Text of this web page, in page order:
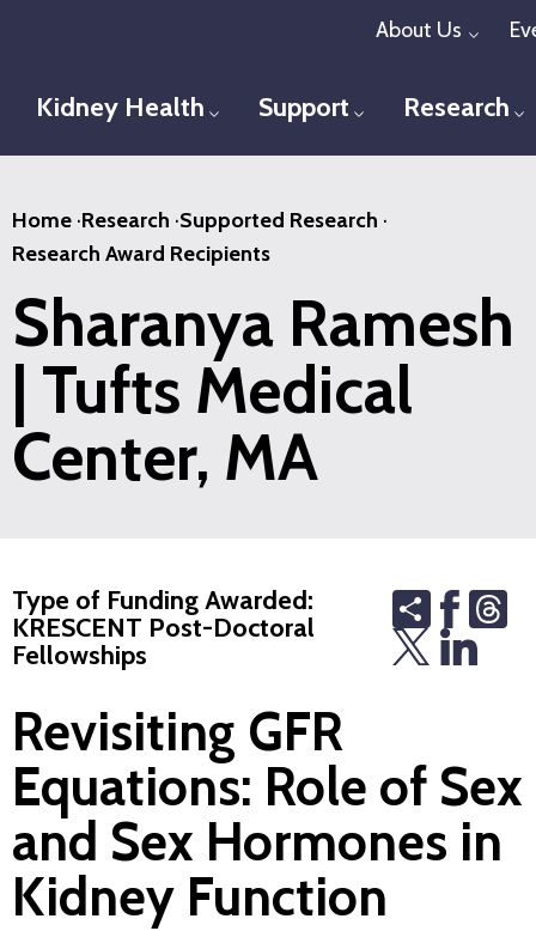
content
About Us
Kidney Health Toggle menu
Support Toggle menu
Research
Home ·Research ·Supported Research ·
Research Award Recipients
Sharanya Ramesh
| Tufts Medical
Center, MA
Type of Funding Awarded:
KRESCENT Post-Doctoral
Fellowships
Share
Revisiting GFR
Equations: Role of Sex
and Sex Hormones in
Kidney Function